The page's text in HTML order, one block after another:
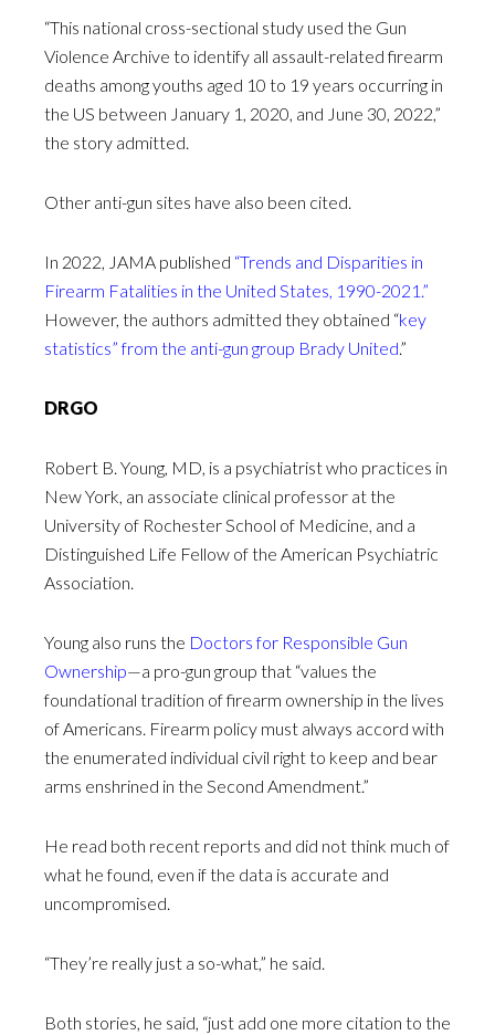
“This national cross-sectional study used the Gun
Violence Archive to identify all assault-related firearm
deaths among youths aged 10 to 19 years occurring in
the US between January 1, 2020, and June 30, 2022,”
the story admitted.
Other anti-gun sites have also been cited.
In 2022, JAMA published “Trends and Disparities in
Firearm Fatalities in the United States, 1990-2021.”
However, the authors admitted they obtained “key
statistics” from the anti-gun group Brady United.”
DRGO
Robert B. Young, MD, is a psychiatrist who practices in
New York, an associate clinical professor at the
University of Rochester School of Medicine, and a
Distinguished Life Fellow of the American Psychiatric
Association.
Young also runs the Doctors for Responsible Gun
Ownership—a pro-gun group that “values the
foundational tradition of firearm ownership in the lives
of Americans. Firearm policy must always accord with
the enumerated individual civil right to keep and bear
arms enshrined in the Second Amendment.”
He read both recent reports and did not think much of
what he found, even if the data is accurate and
uncompromised.
“They’re really just a so-what,” he said.
Both stories, he said, “just add one more citation to the